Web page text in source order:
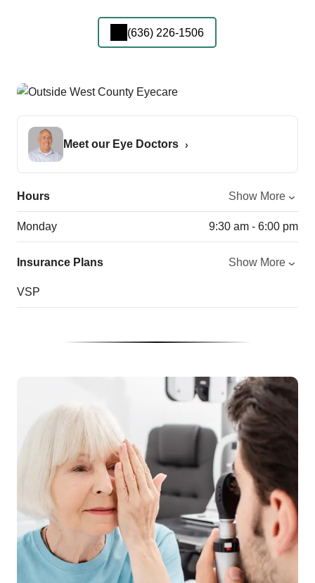
(636) 226-1506
Meet our Eye Doctors
Hours Show More
Monday 9:30 am - 6:00 pm
Insurance Plans Show More
VSP